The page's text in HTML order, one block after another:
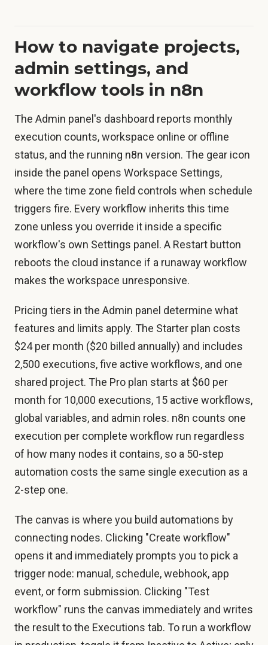
How to navigate projects,
admin settings, and
workflow tools in n8n
The Admin panel's dashboard reports monthly
execution counts, workspace online or offline
status, and the running n8n version. The gear icon
inside the panel opens Workspace Settings,
where the time zone field controls when schedule
triggers fire. Every workflow inherits this time
zone unless you override it inside a specific
workflow's own Settings panel. A Restart button
reboots the cloud instance if a runaway workflow
makes the workspace unresponsive.
Pricing tiers in the Admin panel determine what
features and limits apply. The Starter plan costs
$24 per month ($20 billed annually) and includes
2,500 executions, five active workflows, and one
shared project. The Pro plan starts at $60 per
month for 10,000 executions, 15 active workflows,
global variables, and admin roles. n8n counts one
execution per complete workflow run regardless
of how many nodes it contains, so a 50-step
automation costs the same single execution as a
2-step one.
The canvas is where you build automations by
connecting nodes. Clicking "Create workflow"
opens it and immediately prompts you to pick a
trigger node: manual, schedule, webhook, app
event, or form submission. Clicking "Test
workflow" runs the canvas immediately and writes
the result to the Executions tab. To run a workflow